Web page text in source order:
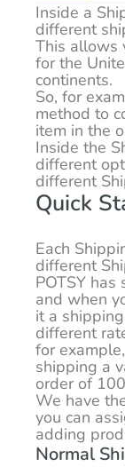
Inside a
different
This allows
for the
continents.
So, for
method to
item in the
Inside the
different
different
Quick
Each
different
POTSY
and when
it a
different
for
shipping a
order of
We have
you can
adding
Normal